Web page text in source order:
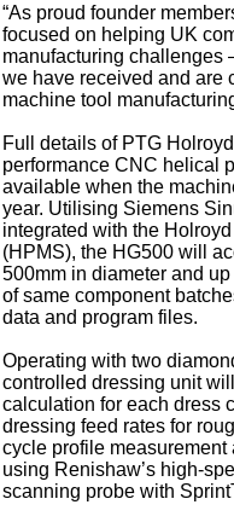
“As proud founder
focused on helping UK
manufacturing challenges
we have received and are
machine tool
Full details of PTG
performance CNC helical
available when the
year. Utilising Siemens
integrated with the
(HPMS), the HG500 will
500mm in diameter and
of same component
data and program files.
Operating with two
controlled dressing unit
calculation for each dress
dressing feed rates for
cycle profile
using Renishaw’s high-
scanning probe with